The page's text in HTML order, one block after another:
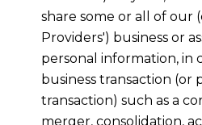
share some or all of our
Providers') business or
personal information, in
business transaction (or
transaction) such as a
merger, consolidation,